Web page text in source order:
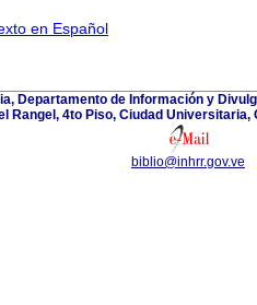
en Español
Departamento de Información y
Rangel, 4to Piso, Ciudad Universitaria,
biblio@inhrr.gov.ve